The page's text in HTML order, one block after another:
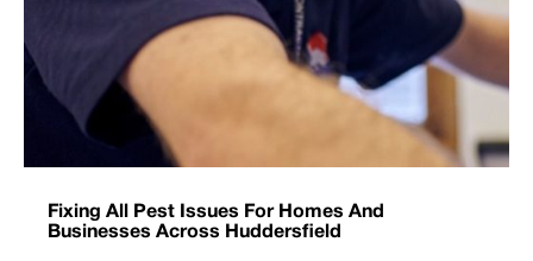
Fixing All Pest Issues For Homes And
Businesses Across Huddersfield